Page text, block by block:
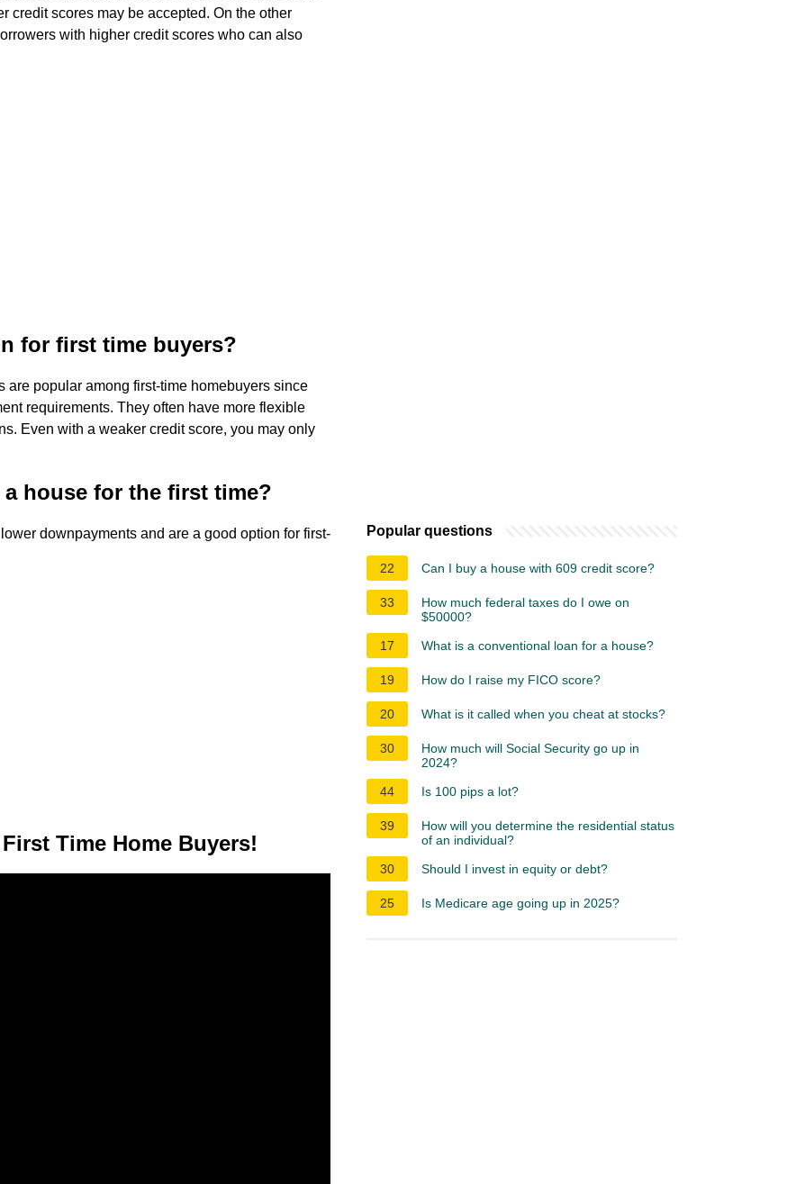
credit scores may be accepted. On the other
with higher credit scores who can also
for first time buyers?
popular among first-time homebuyers since
requirements. They often have more flexible
Even with a weaker credit score, you may only
house for the first time?
downpayments and are a good option for first-
Time Home Buyers!
Popular questions
22 Can I buy a house with 609 credit score?
33
How much federal taxes do I owe on
$50000?
17
What is a conventional loan for a house?
19 How do I raise my FICO score?
20 What is it called when you cheat at stocks?
30
How much will Social Security go up in
2024?
44
Is 100 pips a lot?
39
How will you determine the residential status
of an individual?
30
Should I invest in equity or debt?
25 Is Medicare age going up in 2025?